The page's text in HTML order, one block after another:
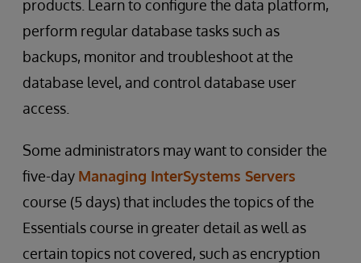
products. Learn to configure the data platform,
perform regular database tasks such as
backups, monitor and troubleshoot at the
database level, and control database user
access.
Some administrators may want to consider the
five-day Managing InterSystems Servers
course (5 days) that includes the topics of the
Essentials course in greater detail as well as
certain topics not covered, such as encryption